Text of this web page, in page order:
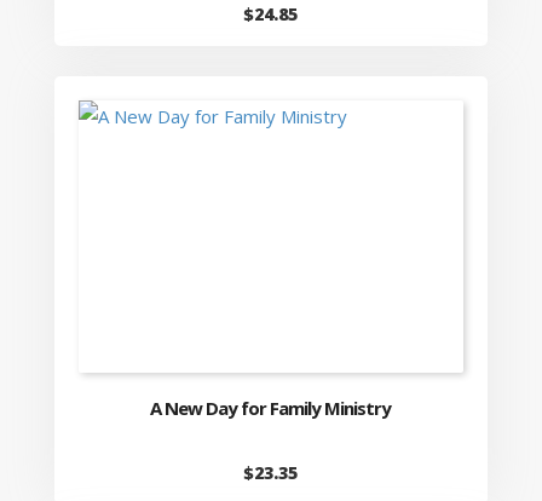
$24.85
A New Day for Family Ministry
$23.35